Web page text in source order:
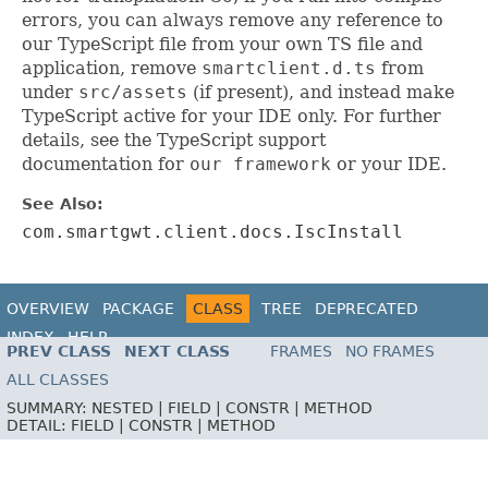
errors, you can always remove any reference to
our TypeScript file from your own TS file and
application, remove smartclient.d.ts from
under src/assets (if present), and instead make
TypeScript active for your IDE only. For further
details, see the TypeScript support
documentation for our framework or your IDE.
See Also:
com.smartgwt.client.docs.IscInstall
OVERVIEW PACKAGE CLASS TREE
DEPRECATED
INDEX
HELP
PREV CLASS
NEXT CLASS FRAMES
NO FRAMES
ALL CLASSES
SUMMARY: NESTED | FIELD | CONSTR | METHOD
DETAIL: FIELD | CONSTR | METHOD